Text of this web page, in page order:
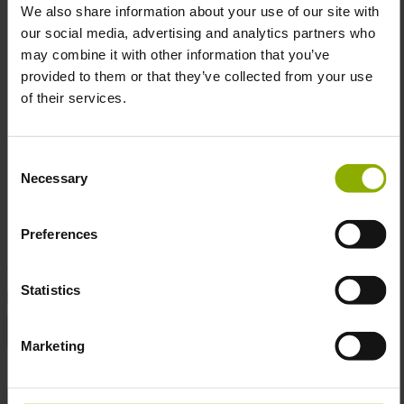
We also share information about your use of our site with
our social media, advertising and analytics partners who
may combine it with other information that you’ve
provided to them or that they’ve collected from your use
of their services.
Selection
Necessary
Preferences
Statistics
Marketing
77 x 100 cm
Material:
100% polyester fabric with aluminum rods
Officially licensed by Gearbox™
Transform your room into a vault hunter’s paradise with
this captivating piece. Get yours today and celebrate the
DETAILS
Action, Adventure, First-Person Shooter